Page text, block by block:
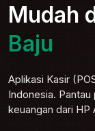
Mudah
Baju
Aplikasi Kasir
Indonesia.
keuangan dari HP